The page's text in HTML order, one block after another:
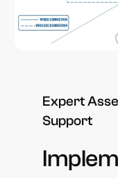
Expert
Support